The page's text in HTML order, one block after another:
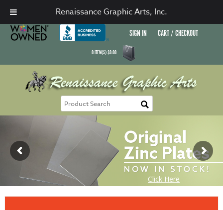
SIGN IN CART / CHECKOUT
0ITEM(S)$0.00
Renaissance Graphic Arts, Inc.